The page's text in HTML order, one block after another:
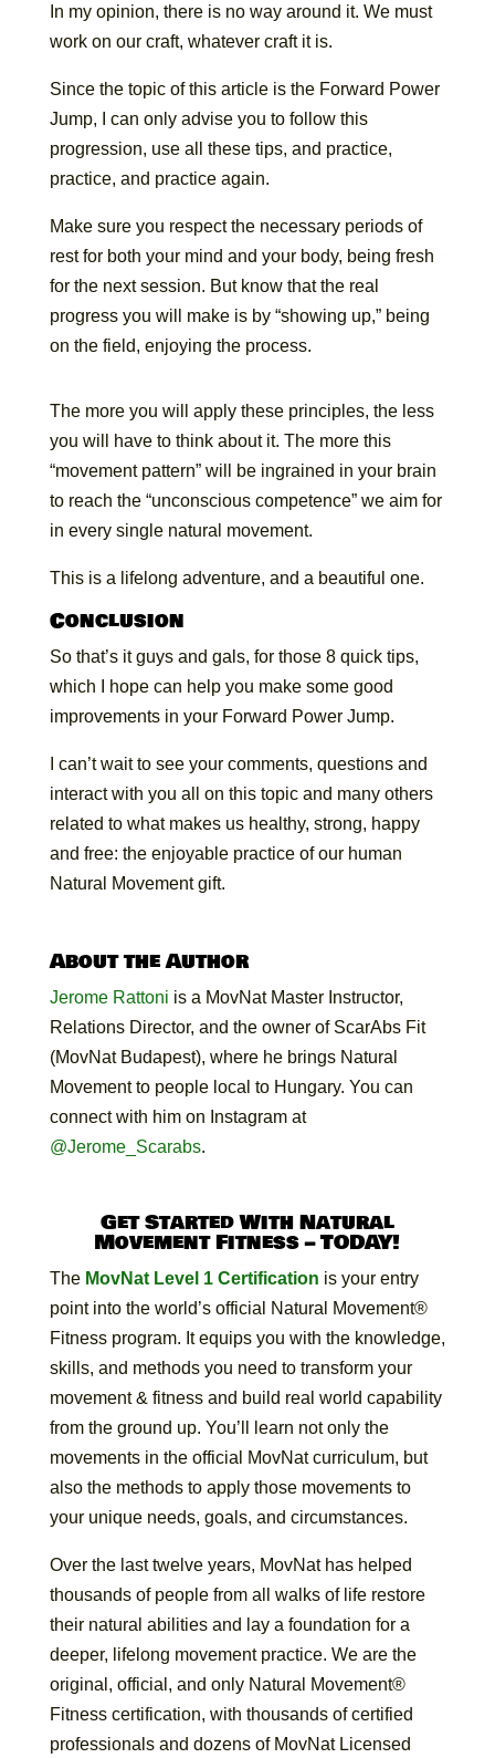
In my opinion, there is no way around it. We must
work on our craft, whatever craft it is.
Since the topic of this article is the Forward Power
Jump, I can only advise you to follow this
progression, use all these tips, and practice,
practice, and practice again.
Make sure you respect the necessary periods of
rest for both your mind and your body, being fresh
for the next session. But know that the real
progress you will make is by “showing up,” being
on the field, enjoying the process.
The more you will apply these principles, the less
you will have to think about it. The more this
“movement pattern” will be ingrained in your brain
to reach the “unconscious competence” we aim for
in every single natural movement.
This is a lifelong adventure, and a beautiful one.
Conclusion
So that’s it guys and gals, for those 8 quick tips,
which I hope can help you make some good
improvements in your Forward Power Jump.
I can’t wait to see your comments, questions and
interact with you all on this topic and many others
related to what makes us healthy, strong, happy
and free: the enjoyable practice of our human
Natural Movement gift.
About the Author
Jerome Rattoni is a MovNat Master Instructor,
Relations Director, and the owner of ScarAbs Fit
(MovNat Budapest), where he brings Natural
Movement to people local to Hungary. You can
connect with him on Instagram at
@Jerome_Scarabs.
Get Started With Natural
Movement Fitness – TODAY!
The MovNat Level 1 Certification is your entry
point into the world’s official Natural Movement®
Fitness program. It equips you with the knowledge,
skills, and methods you need to transform your
movement & fitness and build real world capability
from the ground up. You’ll learn not only the
movements in the official MovNat curriculum, but
also the methods to apply those movements to
your unique needs, goals, and circumstances.
Over the last twelve years, MovNat has helped
thousands of people from all walks of life restore
their natural abilities and lay a foundation for a
deeper, lifelong movement practice. We are the
original, official, and only Natural Movement®
Fitness certification, with thousands of certified
professionals and dozens of MovNat Licensed